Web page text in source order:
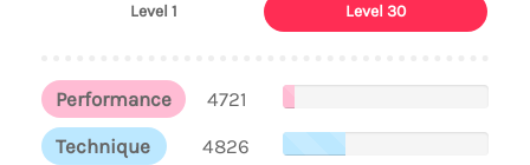
Level 1 Level 30
Performance
4721
Technique
4826